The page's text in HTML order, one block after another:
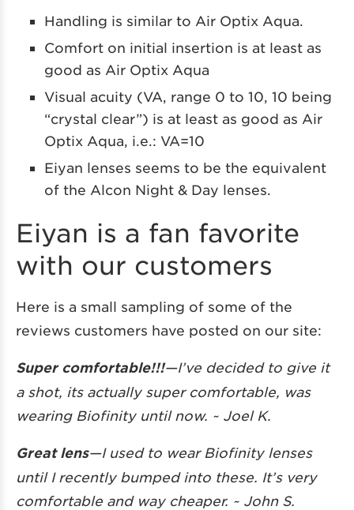
Handling is similar to Air Optix Aqua.
Comfort on initial insertion is at least as
good as Air Optix Aqua
Visual acuity (VA, range 0 to 10, 10 being
“crystal clear”) is at least as good as Air
Optix Aqua, i.e.: VA=10
Eiyan lenses seems to be the equivalent
of the Alcon Night & Day lenses.
Eiyan is a fan favorite
with our customers
Here is a small sampling of some of the
reviews customers have posted on our site:
Super comfortable!!!—I’ve decided to give it
a shot, its actually super comfortable, was
wearing Biofinity until now. ~ Joel K.
Great lens—I used to wear Biofinity lenses
until I recently bumped into these. It’s very
comfortable and way cheaper. ~ John S.